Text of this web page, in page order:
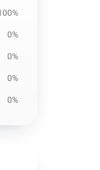
0%
0%
0%
0%